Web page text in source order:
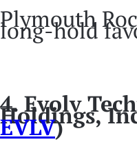
Plymouth
long-hold
4. Evolv
Holdings,
EVLV)